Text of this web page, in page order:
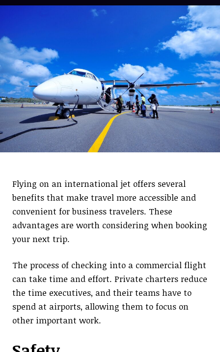
Flying on an international jet offers several
benefits that make travel more accessible and
convenient for business travelers. These
advantages are worth considering when booking
your next trip.
The process of checking into a commercial flight
can take time and effort. Private charters reduce
the time executives, and their teams have to
spend at airports, allowing them to focus on
other important work.